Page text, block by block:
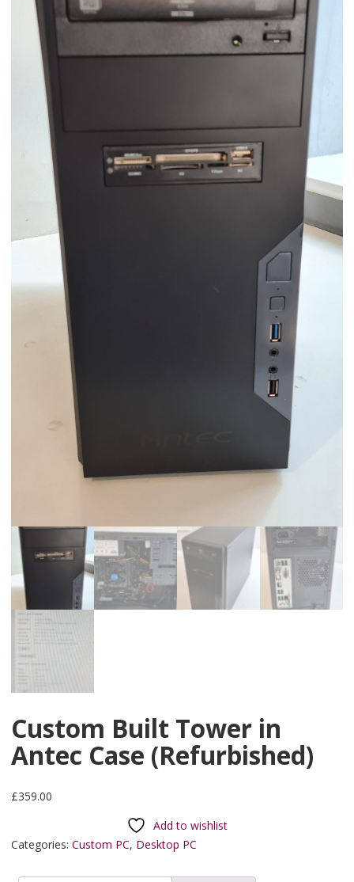
Custom Built Tower in
Antec Case (Refurbished)
£359.00
Add to wishlist
Categories: Custom PC, Desktop PC